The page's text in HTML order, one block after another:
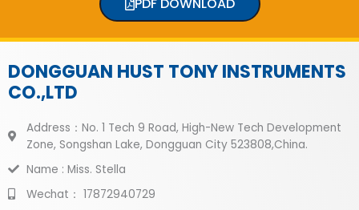
DONGGUAN HUST TONY INSTRUMENTS
CO.,LTD
Address：No. 1 Tech 9 Road, High-New Tech Development
Zone, Songshan Lake, Dongguan City 523808,China.
Name : Miss. Stella
Wechat： 17872940729